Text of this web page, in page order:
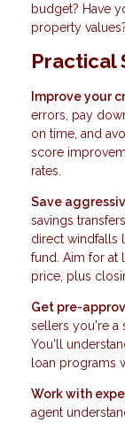
budget? Have
property
Practical
Improve your
errors, pay
on time, and
score
rates.
Save
savings
direct windfalls
fund. Aim for at
price, plus
Get pre-
sellers you're a
You'll
loan programs
Work with
agent